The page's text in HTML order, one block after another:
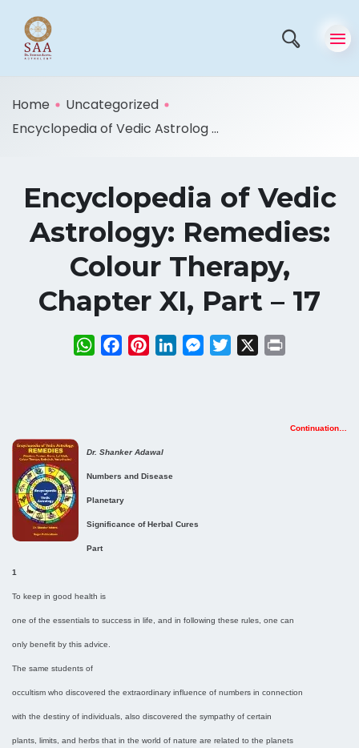
Home
Uncategorized
Encyclopedia of Vedic Astrolog ...
Encyclopedia of Vedic
Astrology: Remedies:
Colour Therapy,
Chapter XI, Part – 17
WhatsApp
FacebookPinterestLinkedInMessenger
Twitter
Continuation…
Dr. Shanker Adawal
Numbers and Disease
Planetary
Significance of Herbal Cures
Part
1
To keep in good health is
one of the essentials to success in life, and in following these rules, one can
only benefit by this advice.
The same students of
occultism who discovered the extraordinary influence of numbers in connection
with the destiny of individuals, also discovered the sympathy of certain
plants, limits, and herbs that in the world of nature are related to the planets